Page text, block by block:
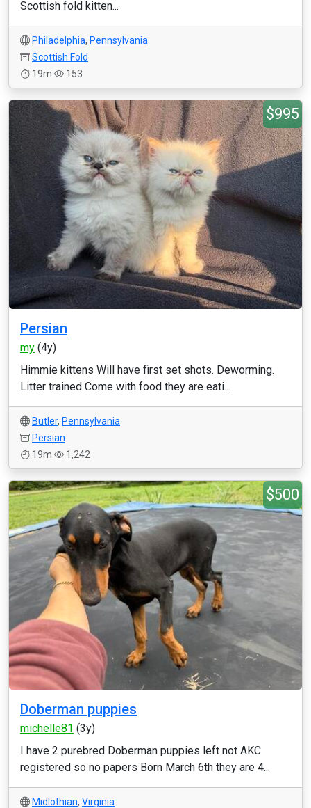
Scottish fold kitten...
Philadelphia, Pennsylvania
Scottish Fold
19m
153
$995
Persian
my (4y)
Himmie kittens Will have first set shots. Deworming.
Litter trained Come with food they are eati...
Butler, Pennsylvania
Persian
19m
1,242
$500
Doberman puppies
michelle81 (3y)
I have 2 purebred Doberman puppies left not AKC
registered so no papers Born March 6th they are 4...
Midlothian, Virginia